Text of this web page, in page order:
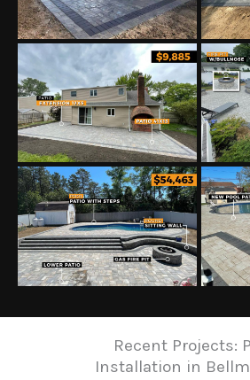
Recent Projects:
Installation in